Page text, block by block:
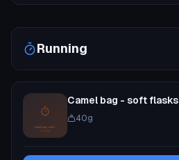
Running
Camel bag - soft flasks
40g